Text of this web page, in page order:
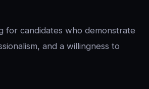
for candidates who demonstrate
and a willingness to